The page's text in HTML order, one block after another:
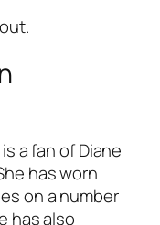
a fan of Diane
has worn
on a number
has also